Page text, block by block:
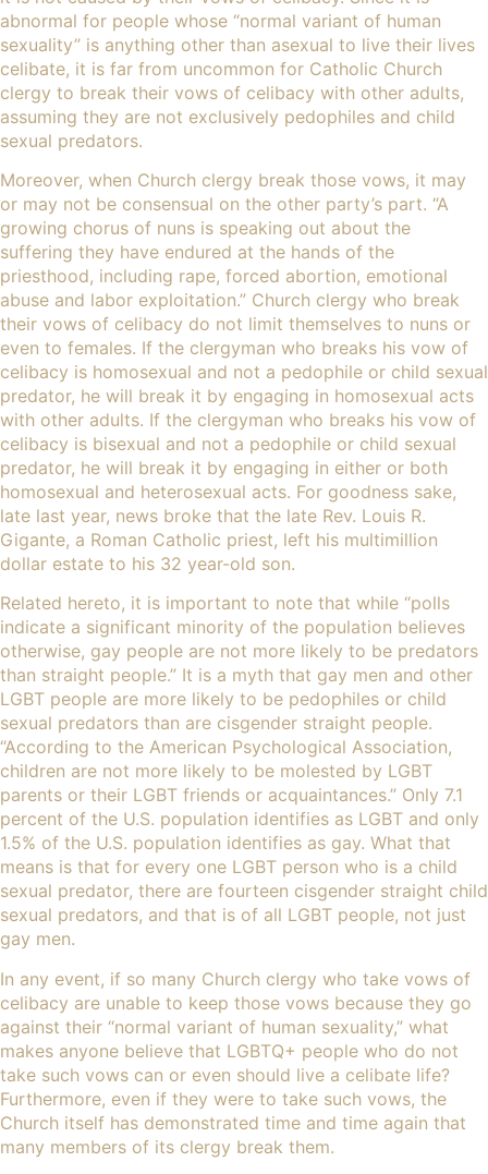
abnormal for people whose “normal variant of human
sexuality” is anything other than asexual to live their lives
celibate, it is far from uncommon for Catholic Church
clergy to break their vows of celibacy with other adults,
assuming they are not exclusively pedophiles and child
sexual predators.
Moreover, when Church clergy break those vows, it may
or may not be consensual on the other party’s part. “A
growing chorus of nuns is speaking out about the
suffering they have endured at the hands of the
priesthood, including rape, forced abortion, emotional
abuse and labor exploitation.” Church clergy who break
their vows of celibacy do not limit themselves to nuns or
even to females. If the clergyman who breaks his vow of
celibacy is homosexual and not a pedophile or child sexual
predator, he will break it by engaging in homosexual acts
with other adults. If the clergyman who breaks his vow of
celibacy is bisexual and not a pedophile or child sexual
predator, he will break it by engaging in either or both
homosexual and heterosexual acts. For goodness sake,
late last year, news broke that the late Rev. Louis R.
Gigante, a Roman Catholic priest, left his multimillion
dollar estate to his 32 year-old son.
Related hereto, it is important to note that while “polls
indicate a significant minority of the population believes
otherwise, gay people are not more likely to be predators
than straight people.” It is a myth that gay men and other
LGBT people are more likely to be pedophiles or child
sexual predators than are cisgender straight people.
“According to the American Psychological Association,
children are not more likely to be molested by LGBT
parents or their LGBT friends or acquaintances.” Only 7.1
percent of the U.S. population identifies as LGBT and only
1.5% of the U.S. population identifies as gay. What that
means is that for every one LGBT person who is a child
sexual predator, there are fourteen cisgender straight child
sexual predators, and that is of all LGBT people, not just
gay men.
In any event, if so many Church clergy who take vows of
celibacy are unable to keep those vows because they go
against their “normal variant of human sexuality,” what
makes anyone believe that LGBTQ+ people who do not
take such vows can or even should live a celibate life?
Furthermore, even if they were to take such vows, the
Church itself has demonstrated time and time again that
many members of its clergy break them.